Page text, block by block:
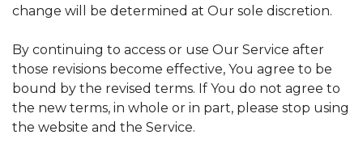
change will be determined at Our sole discretion.
By continuing to access or use Our Service after
those revisions become effective, You agree to be
bound by the revised terms. If You do not agree to
the new terms, in whole or in part, please stop using
the website and the Service.